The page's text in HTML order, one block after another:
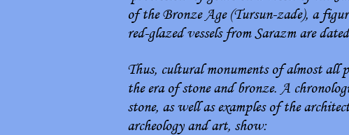
of the Bronze Age (Tursun-zade), a
red-glazed vessels from Sarazm are
Thus, cultural monuments of almost all
the era of stone and bronze. A
stone, as well as examples of the
archeology and art, show: